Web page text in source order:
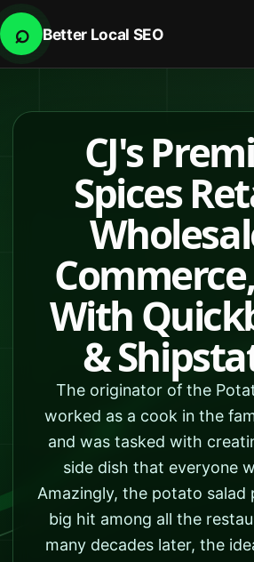
⌕ Better Local SEO
CJ's
Spices
With
&
The originator of the
worked as a cook in the
and was tasked with
side dish that everyone
Amazingly, the potato salad
big hit among all the
many decades later, the